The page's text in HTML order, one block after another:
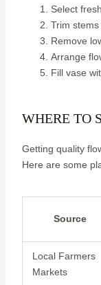
Select
Trim
Remove
Arrange
Fill vase
WHERE TO
Getting quality
Here are some
Source
Local Farmers
Markets